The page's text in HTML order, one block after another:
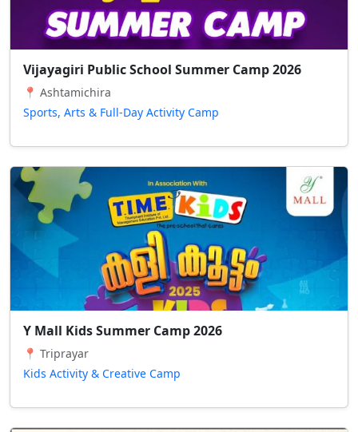
Vijayagiri Public School Summer Camp 2026
📍 Ashtamichira
Sports, Arts & Full-Day Activity Camp
Y Mall Kids Summer Camp 2026
📍 Triprayar
Kids Activity & Creative Camp